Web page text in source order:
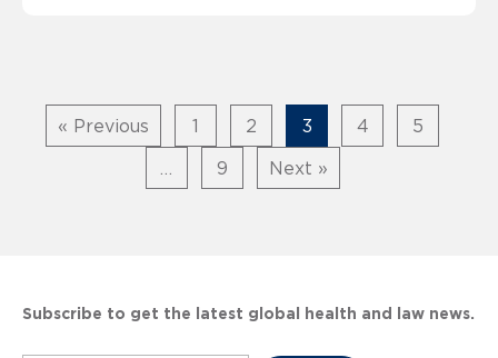
« Previous 1 2 3 4 5
9 Next »
Subscribe to get the latest global health and law news.